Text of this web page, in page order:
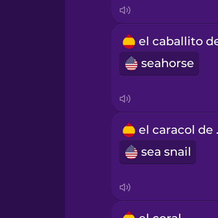
Mandarin Chinese
Mexican Spanish
Norwegian
Persian
seahorse
el
sea snail